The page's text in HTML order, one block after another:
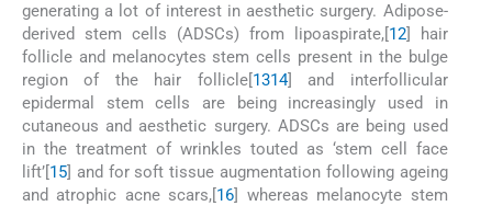
generating a lot of interest in aesthetic surgery. Adipose-
derived stem cells (ADSCs) from lipoaspirate,[ 12] hair
follicle and melanocytes stem cells present in the bulge
region of the hair follicle[ 1314] and interfollicular
epidermal stem cells are being increasingly used in
cutaneous and aesthetic surgery. ADSCs are being used
in the treatment of wrinkles touted as ‘stem cell face
lift’[ 15 ] and for soft tissue augmentation following ageing
and atrophic acne scars,[ 16 ] whereas melanocyte stem